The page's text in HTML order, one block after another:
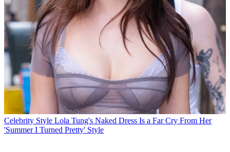
Celebrity Style Lola Tung's Naked Dress Is a Far Cry From Her
'Summer I Turned Pretty' Style